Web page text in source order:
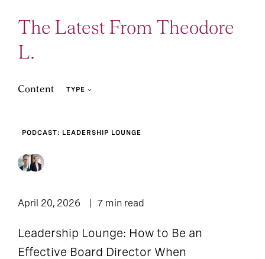
The Latest From Theodore
L.
Content TYPE
Article
Press Release 3
PODCAST: LEADERSHIP LOUNGE
April 20, 2026 7 min read
Leadership Lounge: How to Be an
Effective Board Director When